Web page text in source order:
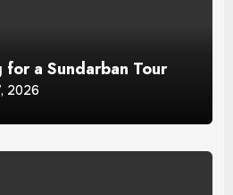
a Sundarban Tour
2026